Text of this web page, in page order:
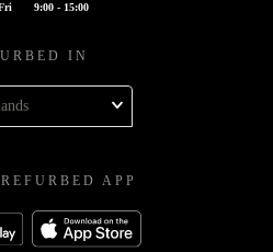
9:00 - 15:00
IN
APP